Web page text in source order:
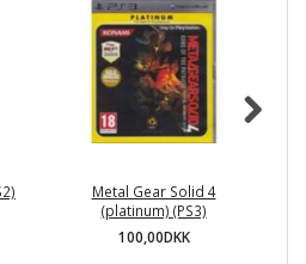
Metal Gear Solid 4
(platinum) (PS3)
100,00DKK